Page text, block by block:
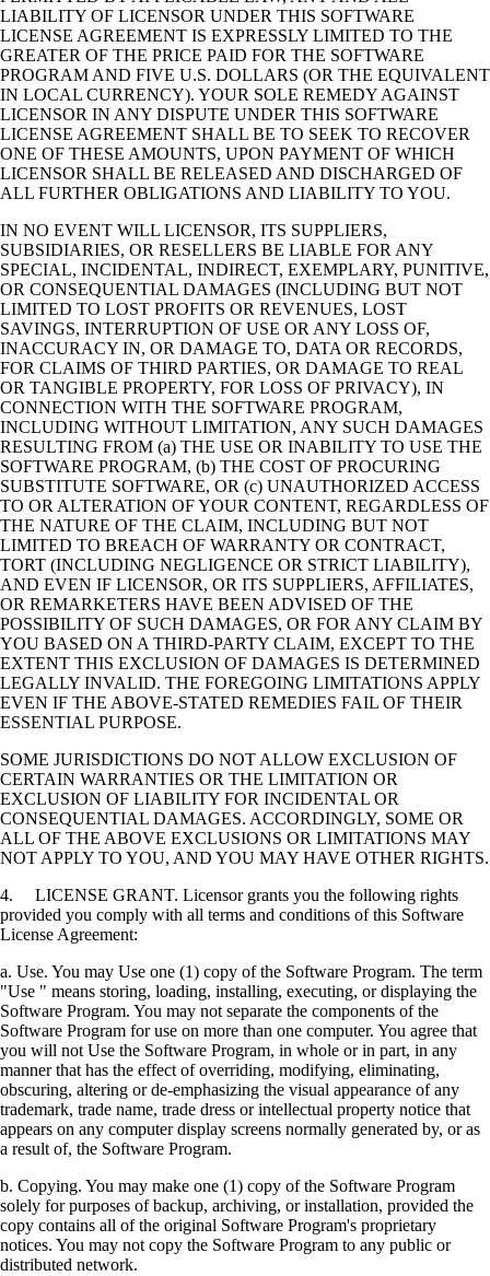
LIABILITY OF LICENSOR UNDER THIS SOFTWARE
LICENSE AGREEMENT IS EXPRESSLY LIMITED TO THE
GREATER OF THE PRICE PAID FOR THE SOFTWARE
PROGRAM AND FIVE U.S. DOLLARS (OR THE EQUIVALENT
IN LOCAL CURRENCY). YOUR SOLE REMEDY AGAINST
LICENSOR IN ANY DISPUTE UNDER THIS SOFTWARE
LICENSE AGREEMENT SHALL BE TO SEEK TO RECOVER
ONE OF THESE AMOUNTS, UPON PAYMENT OF WHICH
LICENSOR SHALL BE RELEASED AND DISCHARGED OF
ALL FURTHER OBLIGATIONS AND LIABILITY TO YOU.
IN NO EVENT WILL LICENSOR, ITS SUPPLIERS,
SUBSIDIARIES, OR RESELLERS BE LIABLE FOR ANY
SPECIAL, INCIDENTAL, INDIRECT, EXEMPLARY, PUNITIVE,
OR CONSEQUENTIAL DAMAGES (INCLUDING BUT NOT
LIMITED TO LOST PROFITS OR REVENUES, LOST
SAVINGS, INTERRUPTION OF USE OR ANY LOSS OF,
INACCURACY IN, OR DAMAGE TO, DATA OR RECORDS,
FOR CLAIMS OF THIRD PARTIES, OR DAMAGE TO REAL
OR TANGIBLE PROPERTY, FOR LOSS OF PRIVACY), IN
CONNECTION WITH THE SOFTWARE PROGRAM,
INCLUDING WITHOUT LIMITATION, ANY SUCH DAMAGES
RESULTING FROM (a) THE USE OR INABILITY TO USE THE
SOFTWARE PROGRAM, (b) THE COST OF PROCURING
SUBSTITUTE SOFTWARE, OR (c) UNAUTHORIZED ACCESS
TO OR ALTERATION OF YOUR CONTENT, REGARDLESS OF
THE NATURE OF THE CLAIM, INCLUDING BUT NOT
LIMITED TO BREACH OF WARRANTY OR CONTRACT,
TORT (INCLUDING NEGLIGENCE OR STRICT LIABILITY),
AND EVEN IF LICENSOR, OR ITS SUPPLIERS, AFFILIATES,
OR REMARKETERS HAVE BEEN ADVISED OF THE
POSSIBILITY OF SUCH DAMAGES, OR FOR ANY CLAIM BY
YOU BASED ON A THIRD-PARTY CLAIM, EXCEPT TO THE
EXTENT THIS EXCLUSION OF DAMAGES IS DETERMINED
LEGALLY INVALID. THE FOREGOING LIMITATIONS APPLY
EVEN IF THE ABOVE-STATED REMEDIES FAIL OF THEIR
ESSENTIAL PURPOSE.
SOME JURISDICTIONS DO NOT ALLOW EXCLUSION OF
CERTAIN WARRANTIES OR THE LIMITATION OR
EXCLUSION OF LIABILITY FOR INCIDENTAL OR
CONSEQUENTIAL DAMAGES. ACCORDINGLY, SOME OR
ALL OF THE ABOVE EXCLUSIONS OR LIMITATIONS MAY
NOT APPLY TO YOU, AND YOU MAY HAVE OTHER RIGHTS.
4. LICENSE GRANT. Licensor grants you the following rights
provided you comply with all terms and conditions of this Software
License Agreement:
a. Use. You may Use one (1) copy of the Software Program. The term
"Use " means storing, loading, installing, executing, or displaying the
Software Program. You may not separate the components of the
Software Program for use on more than one computer. You agree that
you will not Use the Software Program, in whole or in part, in any
manner that has the effect of overriding, modifying, eliminating,
obscuring, altering or de-emphasizing the visual appearance of any
trademark, trade name, trade dress or intellectual property notice that
appears on any computer display screens normally generated by, or as
a result of, the Software Program.
b. Copying. You may make one (1) copy of the Software Program
solely for purposes of backup, archiving, or installation, provided the
copy contains all of the original Software Program's proprietary
notices. You may not copy the Software Program to any public or
distributed network.